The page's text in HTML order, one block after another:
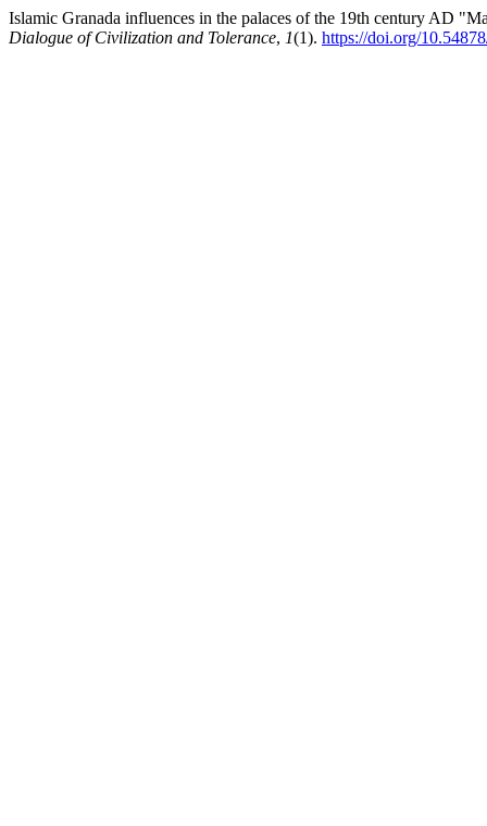
Islamic Granada influences in the palaces of the 19th century AD
Dialogue of Civilization and Tolerance, 1(1). https://doi.org/